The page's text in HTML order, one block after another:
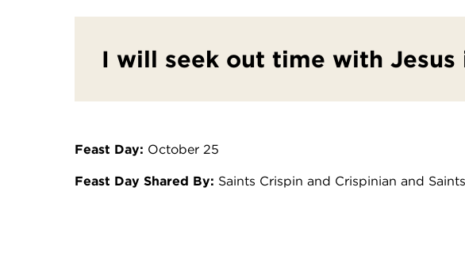
I will seek out time with Jesus
Feast Day: October 25
Feast Day Shared By: Saints Crispin and Crispinian and